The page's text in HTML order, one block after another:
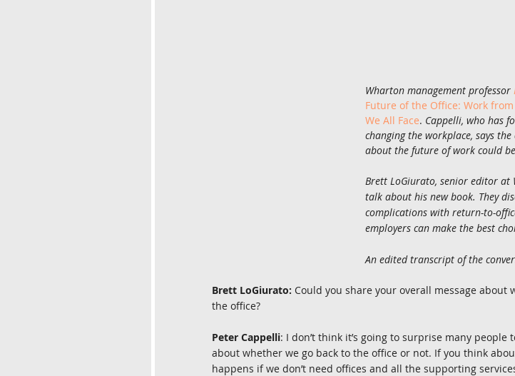
Wharton management professor
Future of the Office: Work
We All Face. Cappelli, who has
changing the workplace, says
about the future of work could
Brett LoGiurato, senior editor at
talk about his new book. They
complications with return-to-
employers can make the best
An edited transcript of the
Brett LoGiurato: Could you share your overall message
the office?
Peter Cappelli: I don’t think it’s going to surprise many
about whether we go back to the office or not. If you think
happens if we don’t need offices and all the supporting